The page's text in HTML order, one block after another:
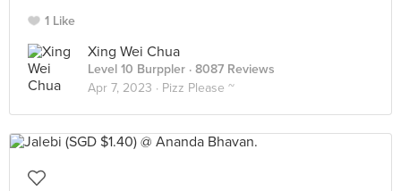
1 Like
Xing Wei Chua
Level 10 Burppler · 8087 Reviews
Apr 7, 2023 · Pizz Please ~